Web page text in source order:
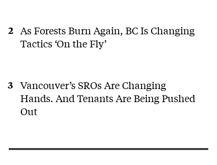
As Forests Burn Again, BC Is Changing
Tactics ‘On the Fly’
Vancouver’s SROs Are Changing
Hands. And Tenants Are Being Pushed
Out